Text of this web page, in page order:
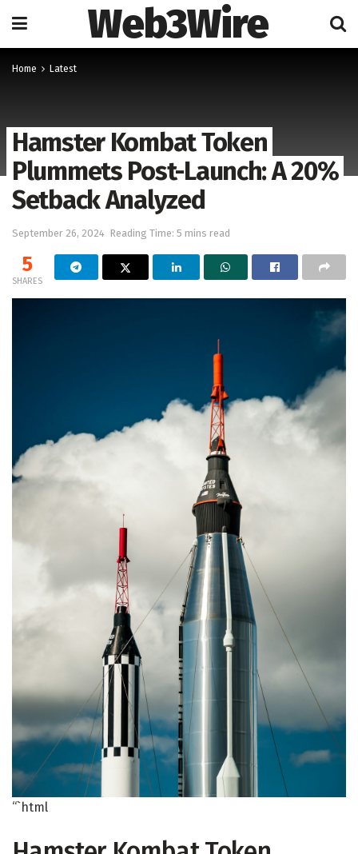
Web3Wire
Home Latest
Hamster Kombat Token
Plummets Post-Launch: A 20%
Setback Analyzed
September 26, 2024 Reading Time: 5 mins read
5
SHARES
“`html